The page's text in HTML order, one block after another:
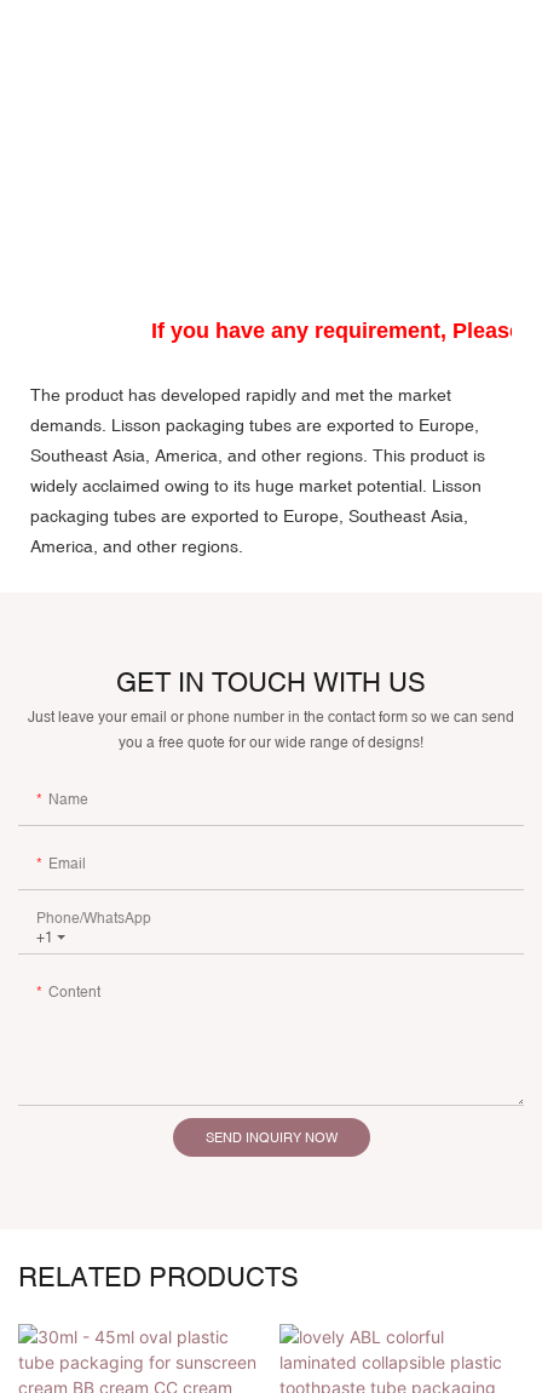
If you have any requirement, Please
The product has developed rapidly and met the market
demands. Lisson packaging tubes are exported to Europe,
Southeast Asia, America, and other regions. This product is
widely acclaimed owing to its huge market potential. Lisson
packaging tubes are exported to Europe, Southeast Asia,
America, and other regions.
GET IN TOUCH WITH US
Just leave your email or phone number in the contact form so we can send
you a free quote for our wide range of designs!
Name
Email
+1
Phone/whatsApp
Content
SEND INQUIRY NOW
RELATED PRODUCTS